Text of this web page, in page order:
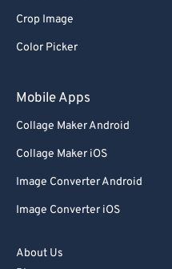
Crop Image
Color Picker
Mobile Apps
Collage Maker Android
Collage Maker iOS
Image Converter Android
Image Converter iOS
About Us